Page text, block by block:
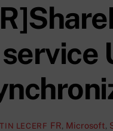
LECERF FR, Microsoft,